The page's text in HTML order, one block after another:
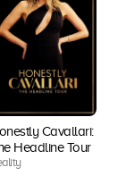
Cavallari:
Headline Tour